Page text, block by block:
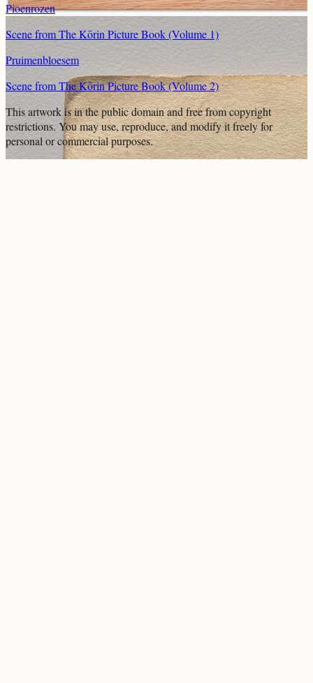
Pioenrozen
Scene from The Kōrin Picture Book (Volume 1)
Pruimenbloesem
Scene from The Kōrin Picture Book (Volume 2)
This artwork is in thepublic domainand free from copyright
restrictions. You may use, reproduce, and modify it freely for
personal or commercial purposes.